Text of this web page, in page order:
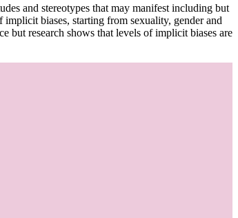
and stereotypes that may manifest including but
biases, starting from sexuality, gender and
but research shows that levels of implicit biases are